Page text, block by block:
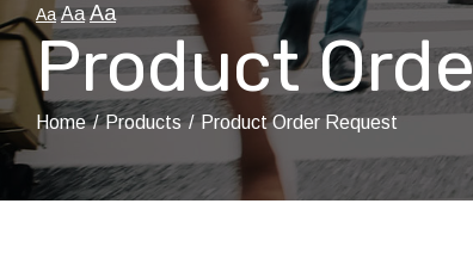
Aa Aa Aa
Product
Home Products Product Order Request